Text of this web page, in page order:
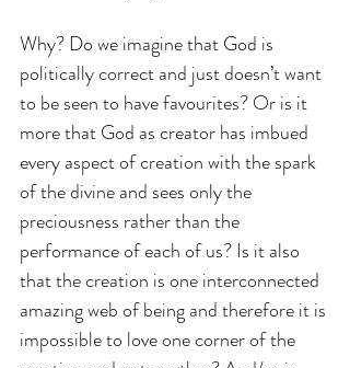
Why? Do we imagine that God is
politically correct and just doesn’t want
to be seen to have favourites? Or is it
more that God as creator has imbued
every aspect of creation with the spark
of the divine and sees only the
preciousness rather than the
performance of each of us? Is it also
that the creation is one interconnected
amazing web of being and therefore it is
impossible to love one corner of the